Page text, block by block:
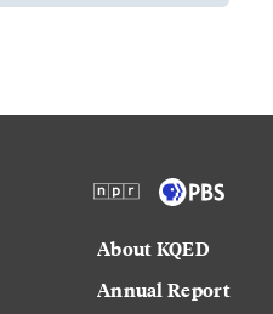
About KQED
Annual Report